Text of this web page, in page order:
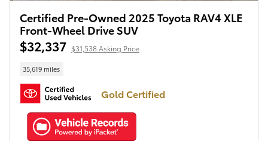
Certified Pre-Owned 2025 Toyota RAV4 XLE
Front-Wheel Drive SUV
$32,337 $31,538 Asking Price
35,619 miles
Gold Certified